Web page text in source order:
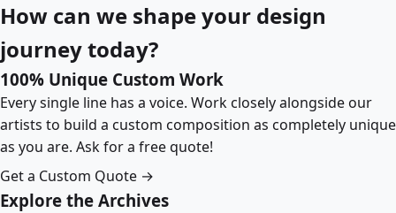
How can we shape your design
journey today?
100% Unique Custom Work
Every single line has a voice. Work closely alongside our
artists to build a custom composition as completely unique
as you are. Ask for a free quote!
Get a Custom Quote →
Explore the Archives